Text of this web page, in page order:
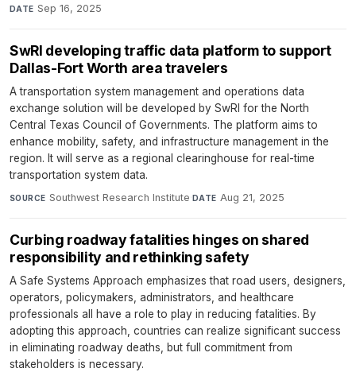
DATE Sep 16, 2025
SwRI developing traffic data platform to support
Dallas-Fort Worth area travelers
A transportation system management and operations data
exchange solution will be developed by SwRI for the North
Central Texas Council of Governments. The platform aims to
enhance mobility, safety, and infrastructure management in the
region. It will serve as a regional clearinghouse for real-time
transportation system data.
SOURCE Southwest Research Institute·DATE Aug 21, 2025
Curbing roadway fatalities hinges on shared
responsibility and rethinking safety
A Safe Systems Approach emphasizes that road users, designers,
operators, policymakers, administrators, and healthcare
professionals all have a role to play in reducing fatalities. By
adopting this approach, countries can realize significant success
in eliminating roadway deaths, but full commitment from
stakeholders is necessary.